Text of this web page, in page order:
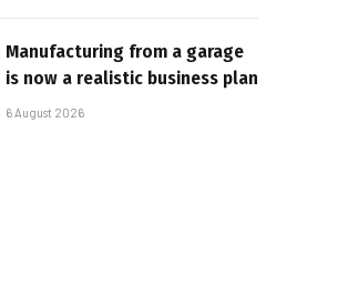
Manufacturing from a garage
is now a realistic business plan
6 August 2026